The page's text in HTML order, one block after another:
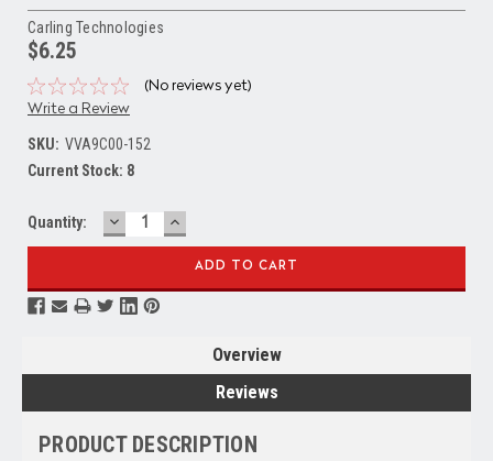
Carling Technologies
$6.25
(No reviews yet)
Write a Review
SKU: VVA9C00-152
Current Stock: 8
Quantity: DECREASE
QUANTITY:
INCREASE
QUANTITY:
Overview
Reviews
PRODUCT DESCRIPTION